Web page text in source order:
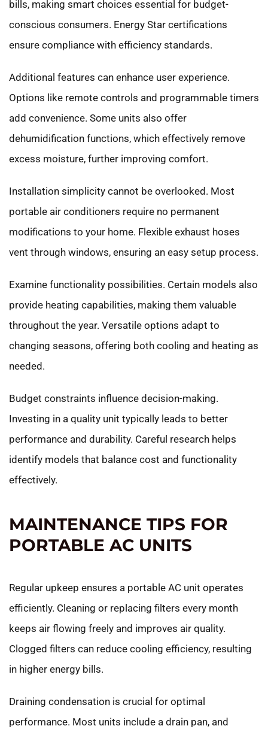
bills, making smart choices essential for budget-
conscious consumers. Energy Star certifications
ensure compliance with efficiency standards.
Additional features can enhance user experience.
Options like remote controls and programmable timers
add convenience. Some units also offer
dehumidification functions, which effectively remove
excess moisture, further improving comfort.
Installation simplicity cannot be overlooked. Most
portable air conditioners require no permanent
modifications to your home. Flexible exhaust hoses
vent through windows, ensuring an easy setup process.
Examine functionality possibilities. Certain models also
provide heating capabilities, making them valuable
throughout the year. Versatile options adapt to
changing seasons, offering both cooling and heating as
needed.
Budget constraints influence decision-making.
Investing in a quality unit typically leads to better
performance and durability. Careful research helps
identify models that balance cost and functionality
effectively.
MAINTENANCE TIPS FOR
PORTABLE AC UNITS
Regular upkeep ensures a portable AC unit operates
efficiently. Cleaning or replacing filters every month
keeps air flowing freely and improves air quality.
Clogged filters can reduce cooling efficiency, resulting
in higher energy bills.
Draining condensation is crucial for optimal
performance. Most units include a drain pan, and